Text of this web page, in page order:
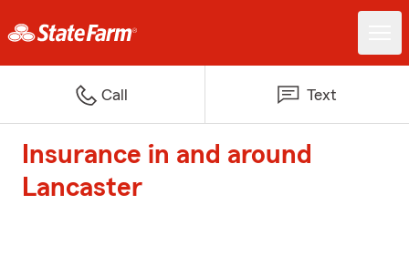
Call Text
Insurance in and around
Lancaster